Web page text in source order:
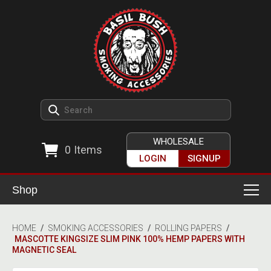
0 Items
WHOLESALE
LOGIN
SIGNUP
Shop
Ashtrays
Detox & Hygiene
Herb Grinders
HOME / SMOKING ACCESSORIES / ROLLING PAPERS /
MASCOTTE KINGSIZE SLIM PINK 100% HEMP PAPERS WITH
MAGNETIC SEAL